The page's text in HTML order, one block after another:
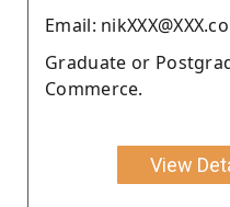
Email:
Graduate or
Commerce.
View